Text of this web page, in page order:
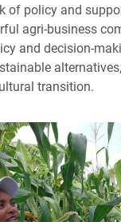
of policy and
agri-business
and decision-
transition.